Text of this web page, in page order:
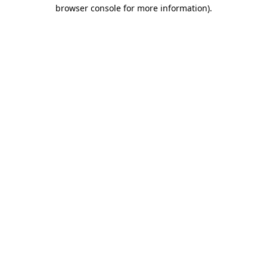
browser console for more information).